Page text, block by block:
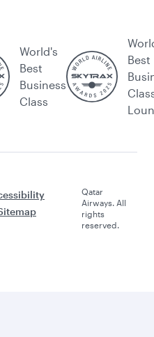
World's
Best
Business
Class
Best
Qatar
Airways. All
rights
reserved.